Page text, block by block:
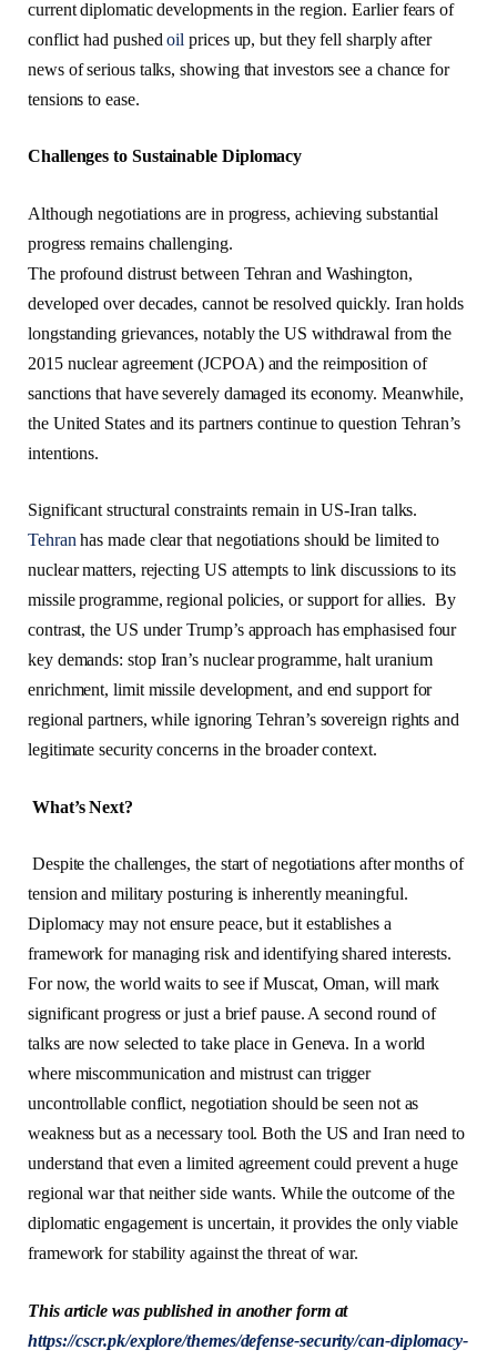
current diplomatic developments in the region. Earlier fears of
conflict had pushedoil prices up, but they fell sharply after
news of serious talks, showing that investors see a chance for
tensions to ease.
Challenges to Sustainable Diplomacy
Although negotiations are in progress, achieving substantial
progress remains challenging.
The profound distrust between Tehran and Washington,
developed over decades, cannot be resolved quickly. Iran holds
longstanding grievances, notably the US withdrawal from the
2015 nuclear agreement (JCPOA) and the reimposition of
sanctions that have severely damaged its economy. Meanwhile,
the United States and its partners continue to question Tehran’s
intentions.
Significant structural constraints remain in US-Iran talks.
Tehran has made clear that negotiations should be limited to
nuclear matters, rejecting US attempts to link discussions to its
missile programme, regional policies, or support for allies. By
contrast, the US under Trump’s approach has emphasised four
key demands: stop Iran’s nuclear programme, halt uranium
enrichment, limit missile development, and end support for
regional partners, while ignoring Tehran’s sovereign rights and
legitimate security concerns in the broader context.
What’s Next?
Despite the challenges, the start of negotiations after months of
tension and military posturing is inherently meaningful.
Diplomacy may not ensure peace, but it establishes a
framework for managing risk and identifying shared interests.
For now, the world waits to see if Muscat, Oman, will mark
significant progress or just a brief pause. A second round of
talks are now selected to take place in Geneva. In a world
where miscommunication and mistrust can trigger
uncontrollable conflict, negotiation should be seen not as
weakness but as a necessary tool. Both the US and Iran need to
understand that even a limited agreement could prevent a huge
regional war that neither side wants. While the outcome of the
diplomatic engagement is uncertain, it provides the only viable
framework for stability against the threat of war.
This article was published in another form at
https://cscr.pk/explore/themes/defense-security/can-diplomacy-